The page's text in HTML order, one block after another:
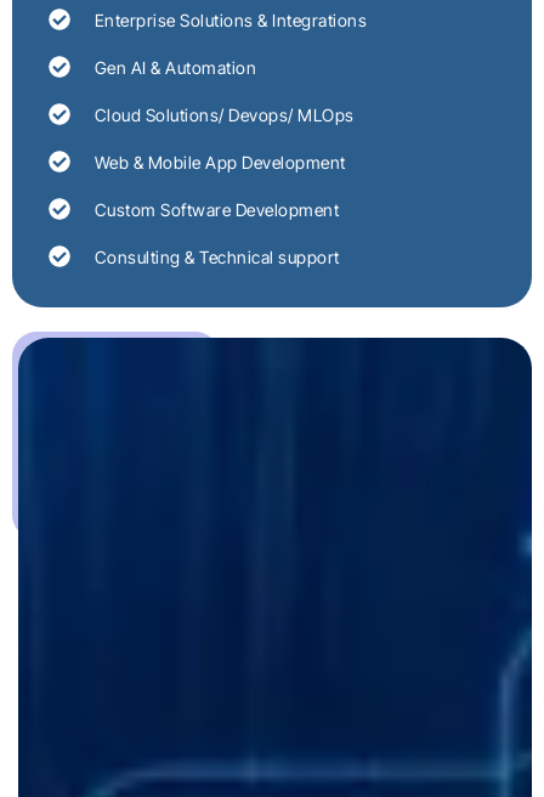
Enterprise Solutions & Integrations
Gen AI & Automation
Cloud Solutions/ Devops/ MLOps
Web & Mobile App Development
Custom Software Development
Consulting & Technical support